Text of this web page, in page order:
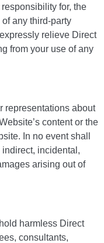
for, the
any third-party
relieve Direct
from your use of any
representations about
content or the
In no event shall
incidental,
arising out of
harmless Direct
consultants,